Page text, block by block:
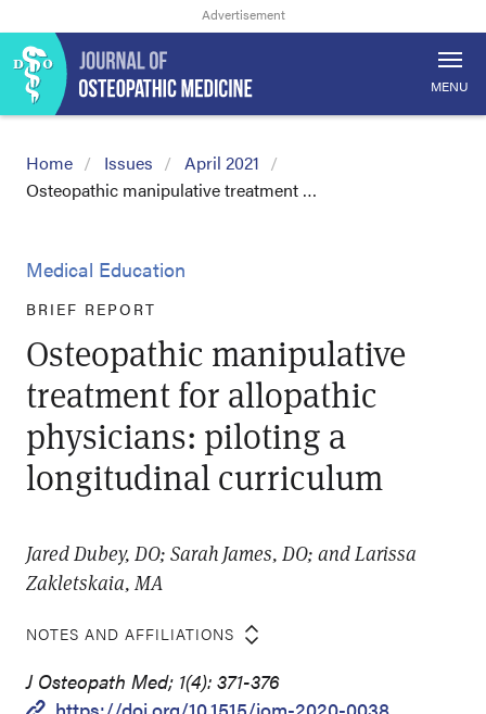
MENU
Home Issues
April 2021
Osteopathic manipulative treatment …
Medical Education
BRIEF REPORT
Osteopathic manipulative
treatment for allopathic
physicians: piloting a
longitudinal curriculum
Jared Dubey, DO; Sarah James, DO; and Larissa
Zakletskaia, MA
NOTES AND AFFILIATIONS
J Osteopath Med; 1(4): 371-376